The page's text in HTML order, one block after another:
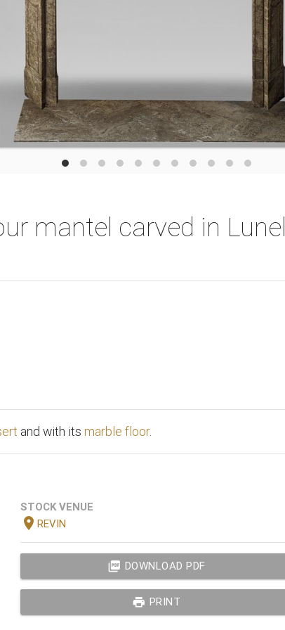
mantel carved in Lunel
and with its marble floor.
STOCK VENUE
location_on REVIN
picture_as_pdf DOWNLOAD PDF
print PRINT